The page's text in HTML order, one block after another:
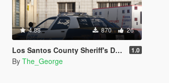
4.88 870 26
Los Santos County Sheriff's Department Contract Liveries Pack [Lore Friendly] 1.0
By The_George